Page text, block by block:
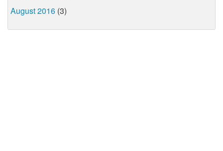
August 2016 (3)